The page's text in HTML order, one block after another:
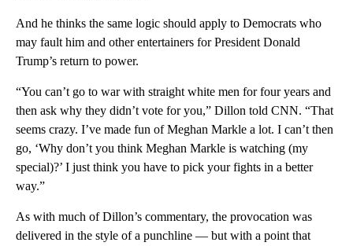
And he thinks the same logic should apply to Democrats who
may fault him and other entertainers for President Donald
Trump’s return to power.
“You can’t go to war with straight white men for four years and
then ask why they didn’t vote for you,” Dillon told CNN. “That
seems crazy. I’ve made fun of Meghan Markle a lot. I can’t then
go, ‘Why don’t you think Meghan Markle is watching (my
special)?’ I just think you have to pick your fights in a better
way.”
As with much of Dillon’s commentary, the provocation was
delivered in the style of a punchline — but with a point that